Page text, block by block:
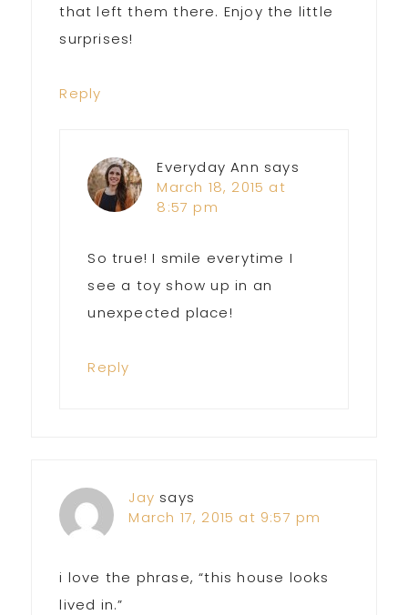
that left them there. Enjoy the little
surprises!
Reply
Everyday Ann says
March 18, 2015 at
8:57 pm
So true! I smile everytime I
see a toy show up in an
unexpected place!
Reply
Jay says
March 17, 2015 at 9:57 pm
i love the phrase, “this house looks
lived in.”